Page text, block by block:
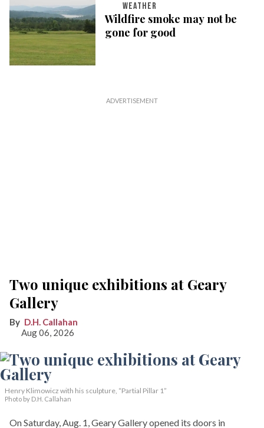
WEATHER
Wildfire smoke may not be
gone for good
Two unique exhibitions at Geary
Gallery
D.H. Callahan
Aug 06, 2026
Henry Klimowicz with his sculpture, “Partial Pillar 1”
Photo by D.H. Callahan
On Saturday, Aug. 1, Geary Gallery opened its doors in